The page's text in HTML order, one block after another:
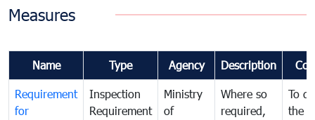
Measures
Name Type Agency Description
Requirement
for
Inspection
Requirement
Ministry
of
Where so
required,
To
the